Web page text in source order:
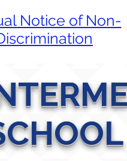
Notice of Non-